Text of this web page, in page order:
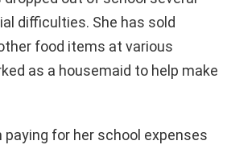
difficulties. She has sold
food items at various
as a housemaid to help make
for her school expenses